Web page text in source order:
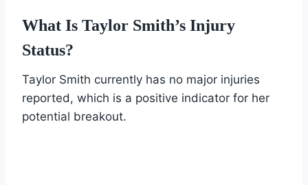
What Is Taylor Smith’s Injury
Status?
Taylor Smith currently has no major injuries
reported, which is a positive indicator for her
potential breakout.